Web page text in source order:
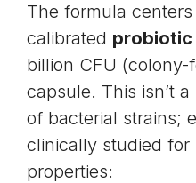
The formula
calibrated probiotic
billion CFU
capsule. This isn’t
of bacterial strains;
clinically studied
properties: